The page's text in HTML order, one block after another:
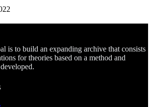
is to build an expanding archive that consists
for theories based on a method and